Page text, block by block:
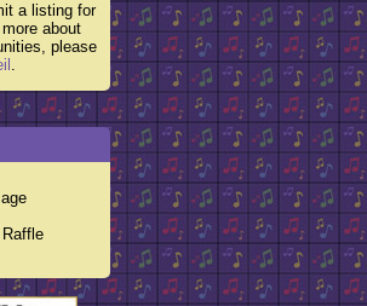
a listing for
about
please
.